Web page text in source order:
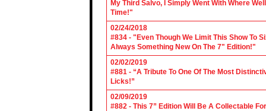
My Third Salvo, I Simply Went With Where
Time!"
02/24/2018
#834 - "Even Though We Limit This Show To
Always Something New On The 7" Edition!"
02/02/2019
#881 - “A Tribute To One Of The Most
Licks!”
02/09/2019
#882 - This 7” Edition Will Be A Collectable